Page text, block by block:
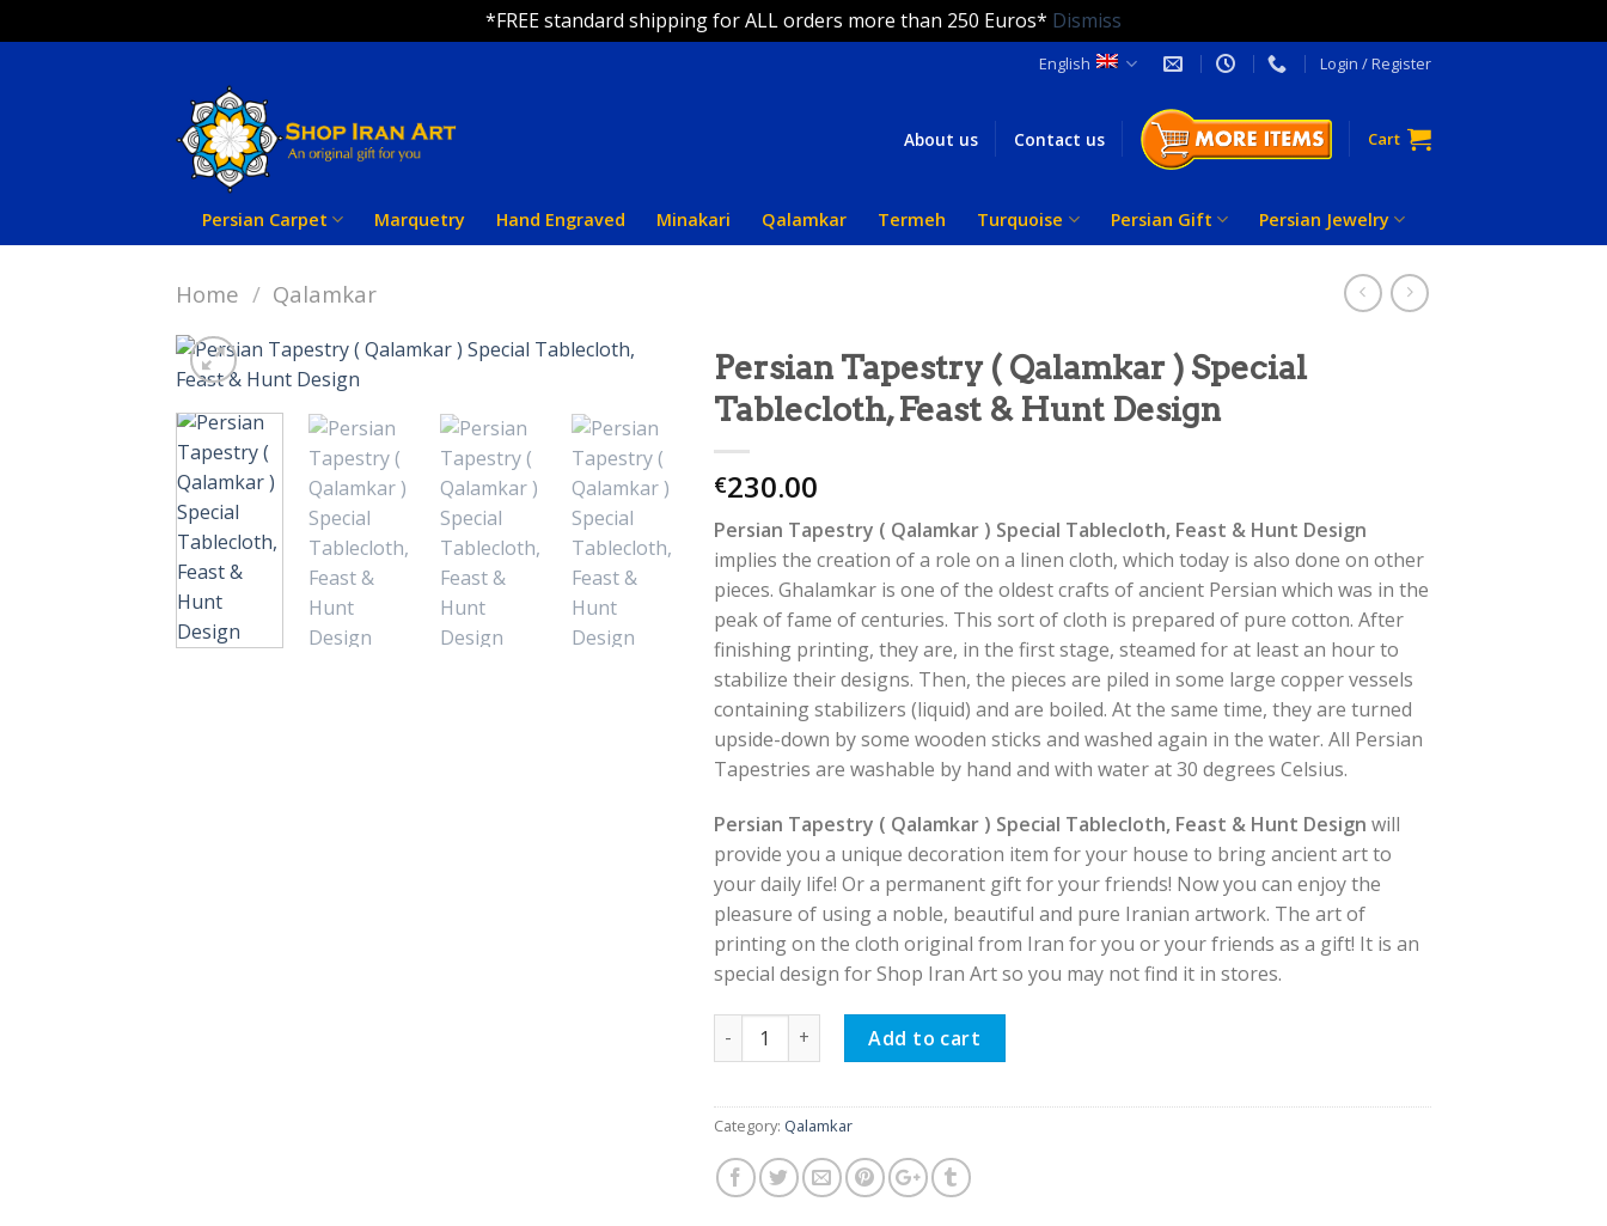
*FREE standard shipping for ALL orders more than 250 Euros* Dismiss
English Login / Register
About us Contact us Cart
Persian Carpet Marquetry Hand Engraved Minakari Qalamkar Termeh Turquoise Persian Gift Persian Jewelry
Home / Qalamkar
Persian Tapestry ( Qalamkar ) Special
Tablecloth, Feast & Hunt Design
€230.00
Persian Tapestry ( Qalamkar ) Special Tablecloth, Feast & Hunt Design
implies the creation of a role on a linen cloth, which today is also done on other
pieces. Ghalamkar is one of the oldest crafts of ancient Persian which was in the
peak of fame of centuries. This sort of cloth is prepared of pure cotton. After
finishing printing, they are, in the first stage, steamed for at least an hour to
stabilize their designs. Then, the pieces are piled in some large copper vessels
containing stabilizers (liquid) and are boiled. At the same time, they are turned
upside-down by some wooden sticks and washed again in the water. All Persian
Tapestries are washable by hand and with water at 30 degrees Celsius.
Persian Tapestry ( Qalamkar ) Special Tablecloth, Feast & Hunt Design will
provide you a unique decoration item for your house to bring ancient art to
your daily life! Or a permanent gift for your friends! Now you can enjoy the
pleasure of using a noble, beautiful and pure Iranian artwork. The art of
printing on the cloth original from Iran for you or your friends as a gift! It is an
special design for Shop Iran Art so you may not find it in stores.
Persian Tapestry ( Qalamkar ) Special Tablecloth, Feast & Hunt Design quantity
Add to cart
Category: Qalamkar